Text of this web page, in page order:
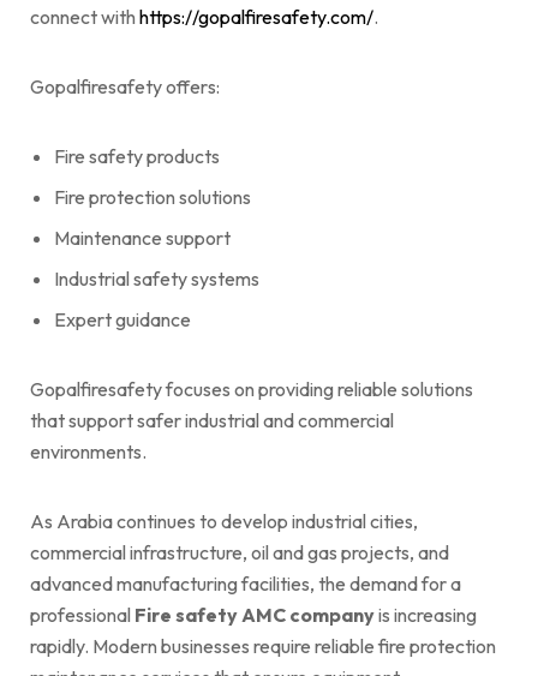
connect with https://gopalfiresafety.com/.
Gopalfiresafety offers:
Fire safety products
Fire protection solutions
Maintenance support
Industrial safety systems
Expert guidance
Gopalfiresafety focuses on providing reliable solutions
that support safer industrial and commercial
environments.
As Arabia continues to develop industrial cities,
commercial infrastructure, oil and gas projects, and
advanced manufacturing facilities, the demand for a
professional Fire safety AMC companyis increasing
rapidly. Modern businesses require reliable fire protection